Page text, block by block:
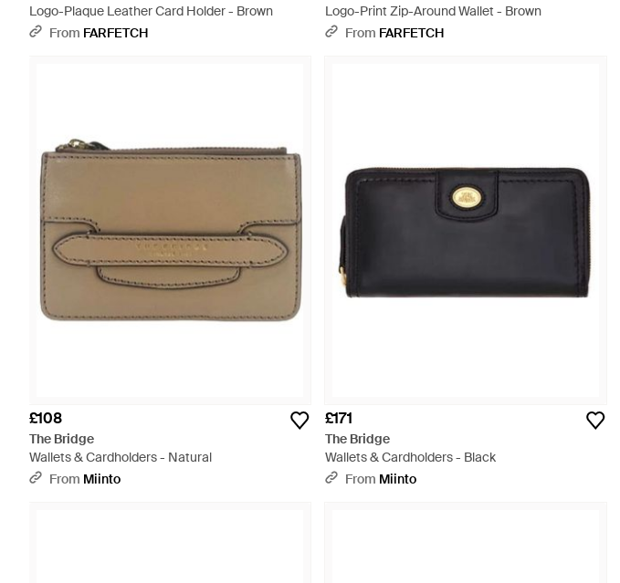
Logo-Plaque Leather Card Holder - Brown
From FARFETCH
Logo-Print Zip-Around Wallet - Brown
From FARFETCH
£108
The Bridge
Wallets & Cardholders - Natural
From Miinto
£171
The Bridge
Wallets & Cardholders - Black
From Miinto